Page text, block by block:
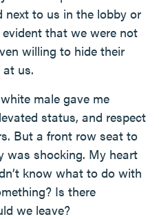
to us in the lobby or
that we were not
willing to hide their
us.
male gave me
status, and respect
But a front row seat to
was shocking. My heart
know what to do with
Is there
we leave?